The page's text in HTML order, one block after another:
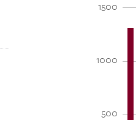
500
1000
1500